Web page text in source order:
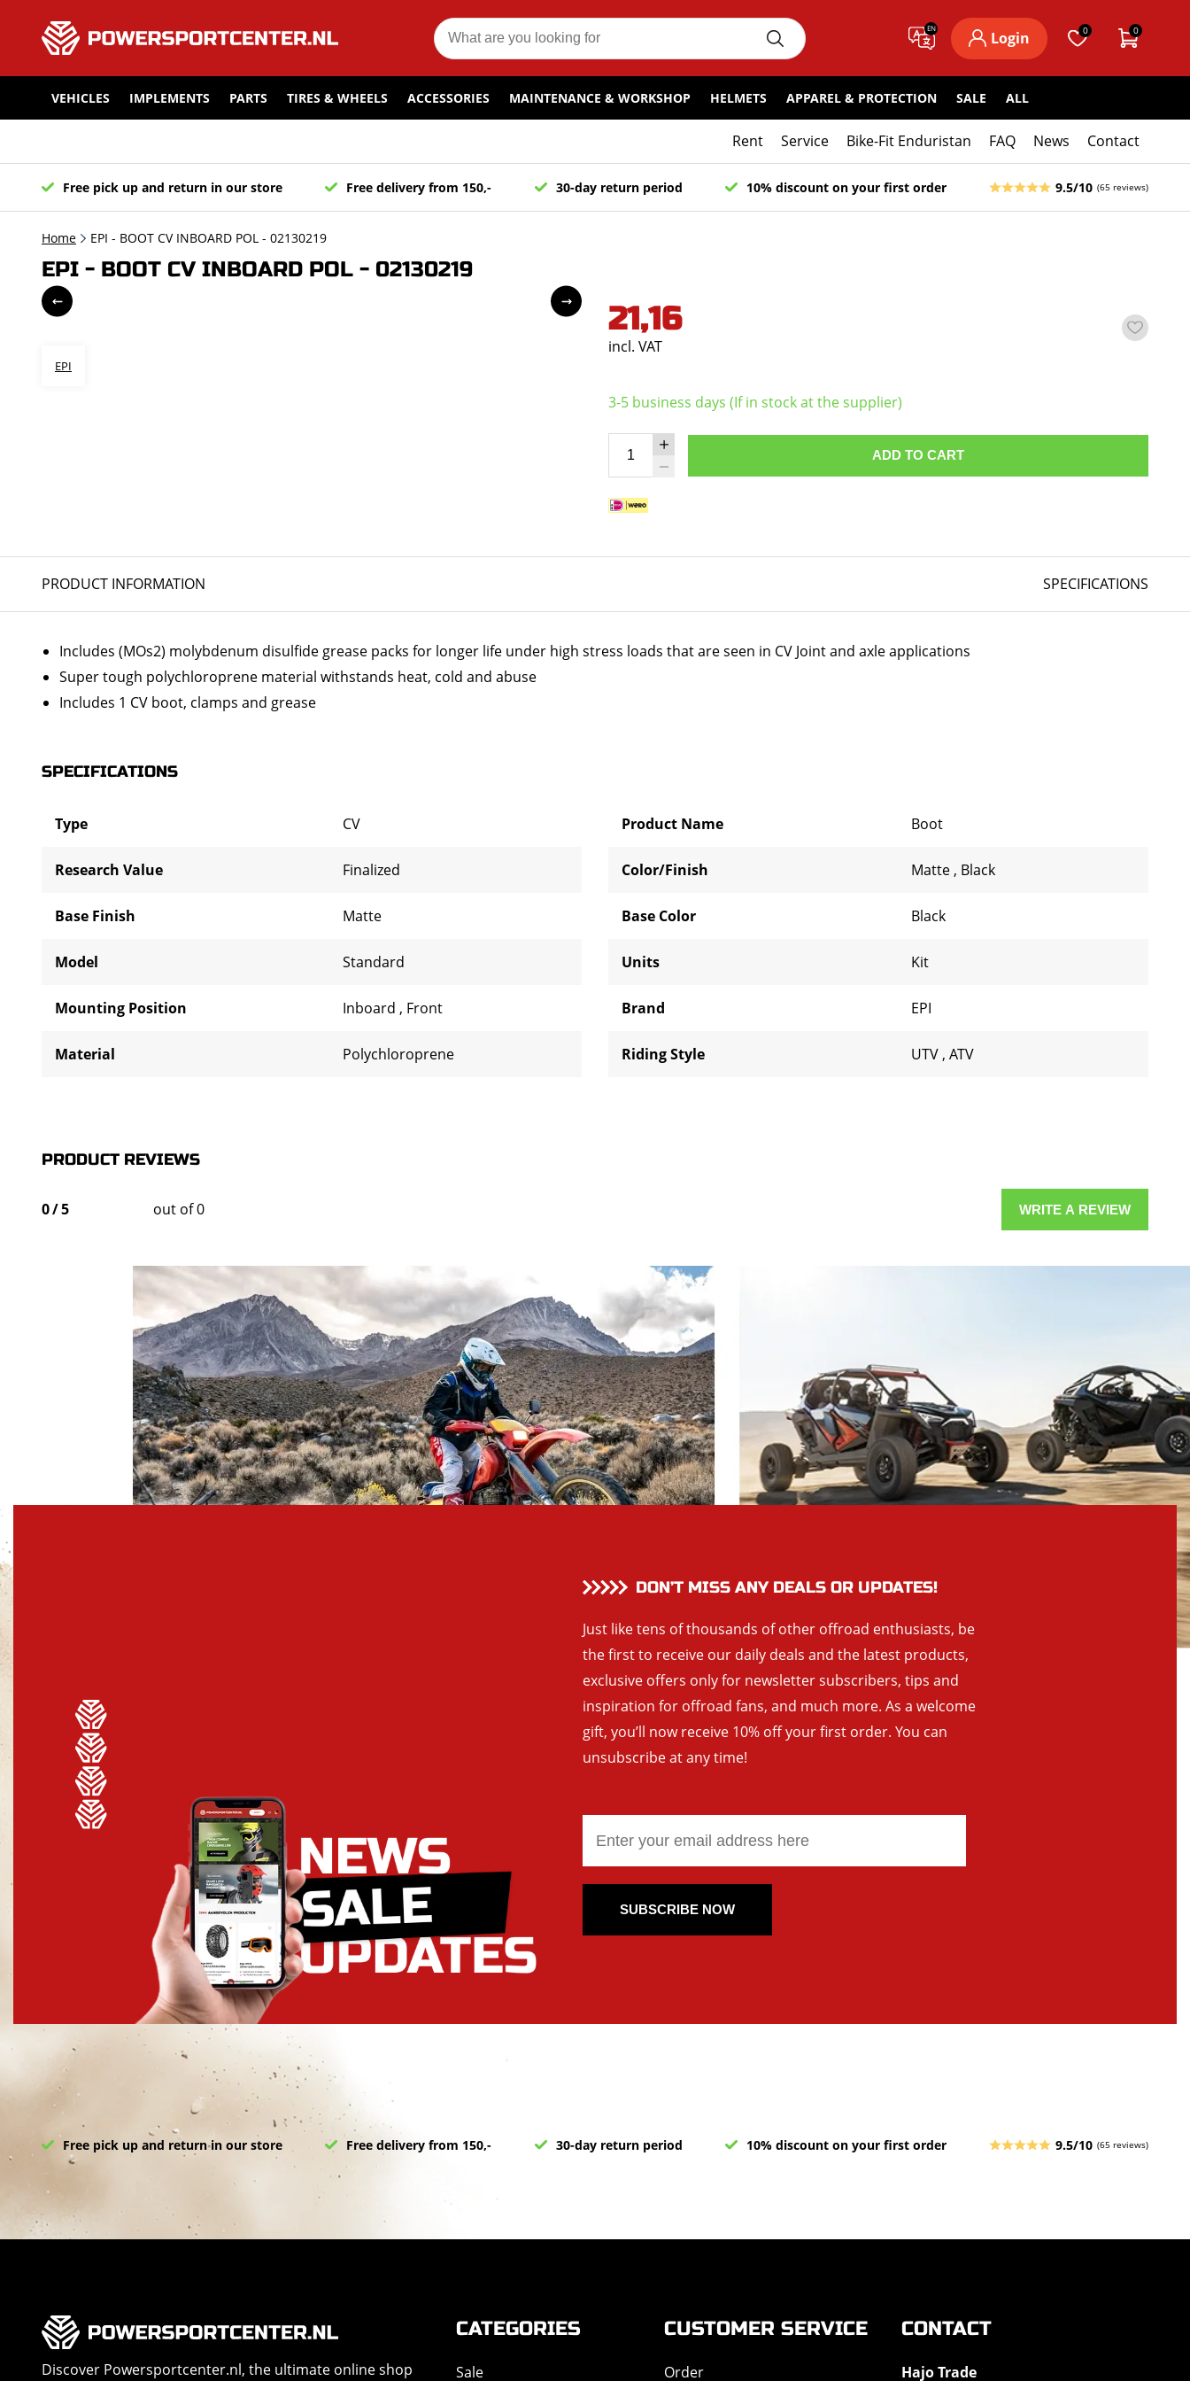
EN
Login 0 0
VEHICLES IMPLEMENTS PARTS TIRES & WHEELS ACCESSORIES MAINTENANCE & WORKSHOP HELMETS APPAREL & PROTECTION SALE ALL
Rent Service Bike-Fit Enduristan FAQ News Contact
Free pick up and return in our store Free delivery from 150,- 30-day return period 10% discount on your first order 9.5/10 (65 reviews)
Home EPI - BOOT CV INBOARD POL - 02130219
EPI - BOOT CV INBOARD POL - 02130219
EPI
21,16
incl. VAT
3-5 business days (If in stock at the supplier)
ADD TO CART
PRODUCT INFORMATION SPECIFICATIONS
Includes (MOs2) molybdenum disulfide grease packs for longer life under high stress loads that are seen in CV Joint and axle applications
Super tough polychloroprene material withstands heat, cold and abuse
Includes 1 CV boot, clamps and grease
SPECIFICATIONS
Type CV
Research Value Finalized
Base Finish Matte
Model Standard
Mounting Position Inboard , Front
Material Polychloroprene
Product Name Boot
Color/Finish Matte , Black
Base Color Black
Units Kit
Brand EPI
Riding Style UTV , ATV
PRODUCT REVIEWS
0/5 out of 0 WRITE A REVIEW
DON’T MISS ANY DEALS OR UPDATES!
Just like tens of thousands of other offroad enthusiasts, be
the first to receive our daily deals and the latest products,
exclusive offers only for newsletter subscribers, tips and
inspiration for offroad fans, and much more. As a welcome
gift, you’ll now receive 10% off your first order. You can
unsubscribe at any time!
SUBSCRIBE NOW
Free pick up and return in our store Free delivery from 150,- 30-day return period 10% discount on your first order 9.5/10 (65 reviews)
Discover Powersportcenter.nl, the ultimate online shop
CATEGORIES
Sale
CUSTOMER SERVICE
Order
CONTACT
Hajo Trade